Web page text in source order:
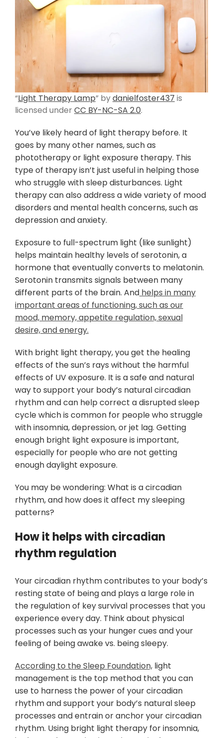
“Light Therapy Lamp” bydanielfoster437 is
licensed underCC BY-NC-SA 2.0.
You’ve likely heard of light therapy before. It
goes by many other names, such as
phototherapy or light exposure therapy. This
type of therapy isn’t just useful in helping those
who struggle with sleep disturbances. Light
therapy can also address a wide variety of mood
disorders and mental health concerns, such as
depression and anxiety.
Exposure to full-spectrum light (like sunlight)
helps maintain healthy levels of serotonin, a
hormone that eventually converts to melatonin.
Serotonin transmits signals between many
different parts of the brain. And helps in many
important areas of functioning, such as our
mood, memory, appetite regulation, sexual
desire, and energy.
With bright light therapy, you get the healing
effects of the sun’s rays without the harmful
effects of UV exposure. It is a safe and natural
way to support your body’s natural circadian
rhythm and can help correct a disrupted sleep
cycle which is common for people who struggle
with insomnia, depression, or jet lag. Getting
enough bright light exposure is important,
especially for people who are not getting
enough daylight exposure.
You may be wondering: What is a circadian
rhythm, and how does it affect my sleeping
patterns?
How it helps with circadian
rhythm regulation
Your circadian rhythm contributes to your body’s
resting state of being and plays a large role in
the regulation of key survival processes that you
experience every day. Think about physical
processes such as your hunger cues and your
feeling of being awake vs. being sleepy.
According to the Sleep Foundation, light
management is the top method that you can
use to harness the power of your circadian
rhythm and support your body’s natural sleep
processes and entrain or anchor your circadian
rhythm. Using bright light therapy for insomnia,